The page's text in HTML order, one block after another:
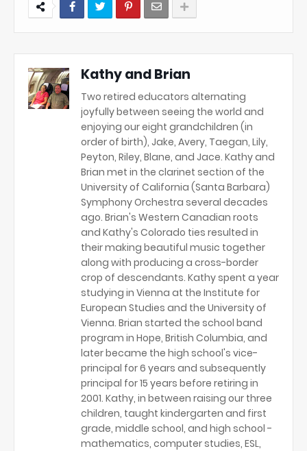
Kathy and Brian
Two retired educators alternating
joyfully between seeing the world and
enjoying our eight grandchildren (in
order of birth), Jake, Avery, Taegan, Lily,
Peyton, Riley, Blane, and Jace. Kathy and
Brian met in the clarinet section of the
University of California (Santa Barbara)
Symphony Orchestra several decades
ago. Brian's Western Canadian roots
and Kathy's Colorado ties resulted in
their making beautiful music together
along with producing a cross-border
crop of descendants. Kathy spent a year
studying in Vienna at the Institute for
European Studies and the University of
Vienna. Brian started the school band
program in Hope, British Columbia, and
later became the high school's vice-
principal for 6 years and subsequently
principal for 15 years before retiring in
2001. Kathy, in between raising our three
children, taught kindergarten and first
grade, middle school, and high school -
mathematics, computer studies, ESL,